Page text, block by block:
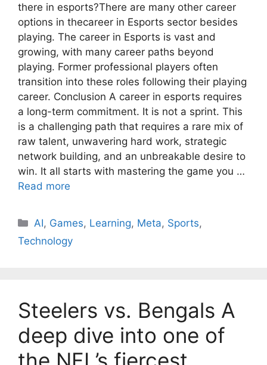
there in esports?There are many other career
options in thecareer in Esports sector besides
playing. The career in Esports is vast and
growing, with many career paths beyond
playing. Former professional players often
transition into these roles following their playing
career. Conclusion A career in esports requires
a long-term commitment. It is not a sprint. This
is a challenging path that requires a rare mix of
raw talent, unwavering hard work, strategic
network building, and an unbreakable desire to
win. It all starts with mastering the game you …
Read more
AI, Games, Learning, Meta, Sports,
Technology
Steelers vs. Bengals A
deep dive into one of